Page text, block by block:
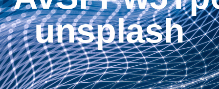
unsplash